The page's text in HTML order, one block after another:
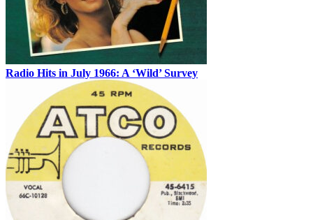
Radio Hits in July 1966: A ‘Wild’ Survey